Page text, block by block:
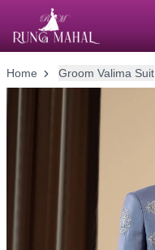
Home Groom Valima Suit